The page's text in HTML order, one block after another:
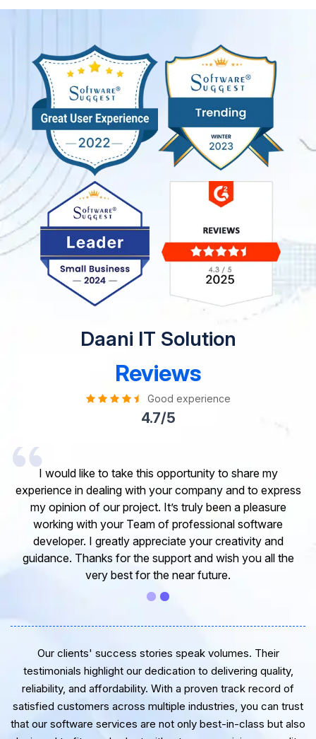
Daani IT Solution
Reviews
Good experience
4.7/5
I would like to take this opportunity to share my
experience in dealing with your company and to express
my opinion of our project. It’s truly been a pleasure
working with your Team of professional software
developer. I greatly appreciate your creativity and
guidance. Thanks for the support and wish you all the
very best for the near future.
Our clients' success stories speak volumes. Their
testimonials highlight our dedication to delivering quality,
reliability, and affordability. With a proven track record of
satisfied customers across multiple industries, you can trust
that our software services are not only best-in-class but also